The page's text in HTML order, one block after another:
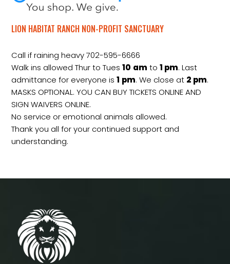
LION HABITAT RANCH NON-PROFIT SANCTUARY
Call if raining heavy 702-595-6666
Walk ins allowed Thur to Tues10 am to1 pm. Last
admittance for everyone is1 pm. We close at 2 pm.
MASKS OPTIONAL. YOU CAN BUY TICKETS ONLINE AND
SIGN WAIVERS ONLINE.
No service or emotional animals allowed.
Thank you all for your continued support and
understanding.